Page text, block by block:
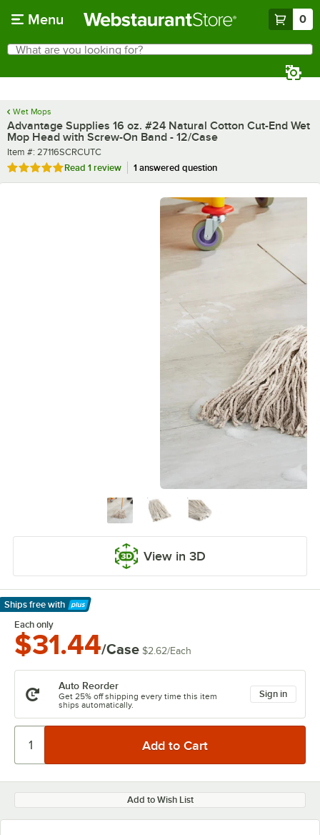
Menu 0
Search
What are you looking for?
Wet Mops
Advantage Supplies 16 oz. #24 Natural Cotton Cut-End Wet
Mop Head with Screw-On Band - 12/Case
Item number
Item #: 27116SCRCUTC
Rated 5 out of 5 stars
Read 1 review 1 answered question
View in 3D
Ships free with
Learn More
Each only
$31.44/Case $2.62/Each
Auto Reorder
Get 25% off shipping every time this item
ships automatically.
Sign in
Add to Wish List